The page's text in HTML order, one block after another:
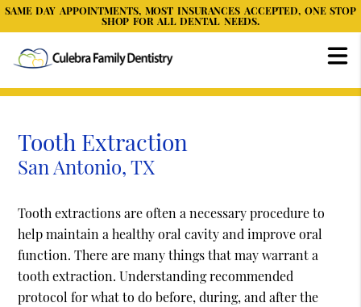
SAME DAY APPOINTMENTS, MOST INSURANCES ACCEPTED, ONE STOP
SHOP FOR ALL DENTAL NEEDS.
Tooth Extraction
San Antonio, TX
Tooth extractions are often a necessary procedure to
help maintain a healthy oral cavity and improve oral
function. There are many things that may warrant a
tooth extraction. Understanding recommended
protocol for what to do before, during, and after the